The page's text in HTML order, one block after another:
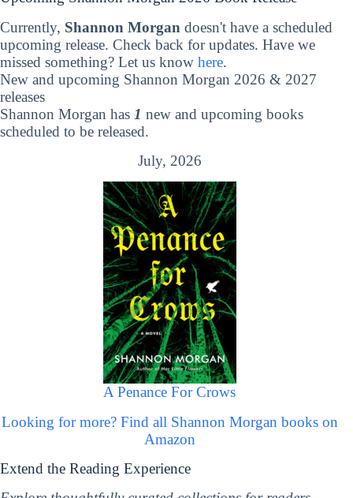
Currently, Shannon Morgan doesn't have a scheduled
upcoming release. Check back for updates. Have we
missed something? Let us know here.
New and upcoming Shannon Morgan 2026 & 2027
releases
Shannon Morgan has 1 new and upcoming books
scheduled to be released.
July, 2026
A Penance For Crows
Looking for more? Find all Shannon Morgan books on
Amazon
Extend the Reading Experience